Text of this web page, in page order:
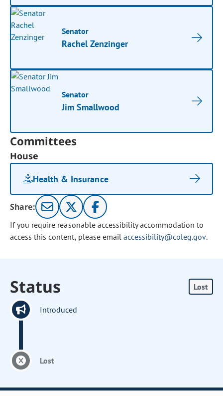
Senator
Rachel Zenzinger
Senator
Jim Smallwood
Committees
House
Health & Insurance
Share:
If you require reasonable accessibility accommodation to
access this content, please email accessibility@coleg.gov.
Status Lost
Introduced
Lost